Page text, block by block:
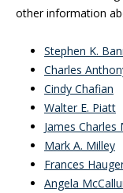
other information
Stephen K.
Charles
Cindy Chafian
Walter E. Piatt
James Charles
Mark A. Milley
Frances
Angela